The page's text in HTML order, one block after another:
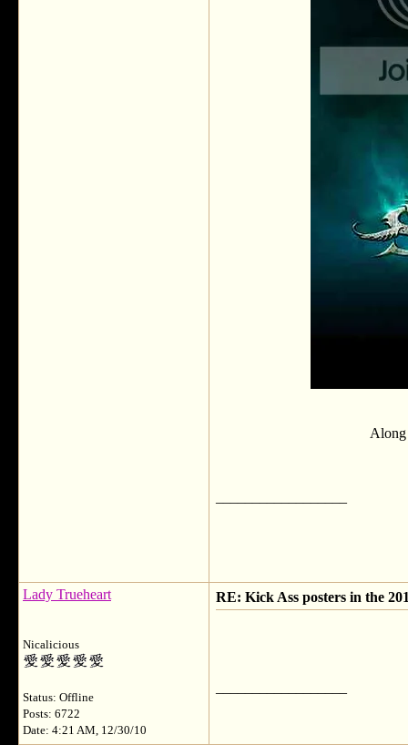
Lady Trueheart
Nicalicious
Status: Offline
Posts: 6722
Date: 4:21 AM, 12/30/10
RE: Kick Ass posters in the